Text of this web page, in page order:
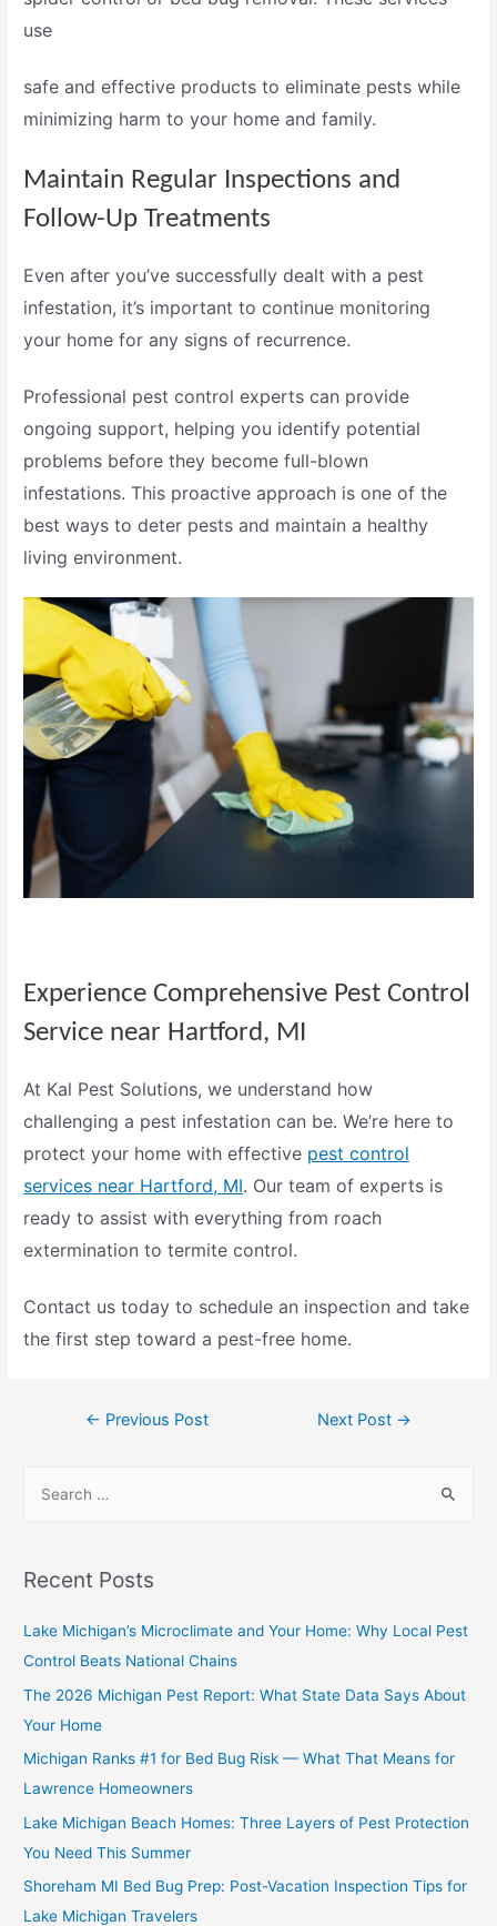
use
safe and effective products to eliminate pests while
minimizing harm to your home and family.
Maintain Regular Inspections and
Follow-Up Treatments
Even after you’ve successfully dealt with a pest
infestation, it’s important to continue monitoring
your home for any signs of recurrence.
Professional pest control experts can provide
ongoing support, helping you identify potential
problems before they become full-blown
infestations. This proactive approach is one of the
best ways to deter pests and maintain a healthy
living environment.
Experience Comprehensive Pest Control
Service near Hartford, MI
At Kal Pest Solutions, we understand how
challenging a pest infestation can be. We’re here to
protect your home with effective pest control
services near Hartford, MI. Our team of experts is
ready to assist with everything from roach
extermination totermite control.
Contact us today to schedule an inspection and take
the first step toward a pest-free home.
← Previous Post Next Post →
Recent Posts
Lake Michigan’s Microclimate and Your Home: Why Local Pest
Control Beats National Chains
The 2026 Michigan Pest Report: What State Data Says About
Your Home
Michigan Ranks #1 for Bed Bug Risk — What That Means for
Lawrence Homeowners
Lake Michigan Beach Homes: Three Layers of Pest Protection
You Need This Summer
Shoreham MI Bed Bug Prep: Post-Vacation Inspection Tips for
Lake Michigan Travelers